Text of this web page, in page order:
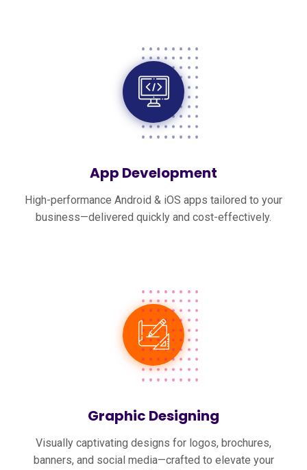
App Development
High-performance Android & iOS apps tailored to your
business—delivered quickly and cost-effectively.
Graphic Designing
Visually captivating designs for logos, brochures,
banners, and social media—crafted to elevate your